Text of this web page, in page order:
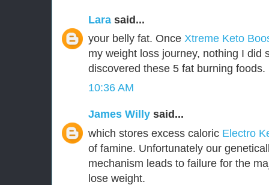
Lara said...
your belly fat. Once Xtreme Keto
my weight loss journey, nothing I did
discovered these 5 fat burning foods.
10:36 AM
James Willy said...
which stores excess caloric Electro
of famine. Unfortunately our
mechanism leads to failure for the
lose weight.